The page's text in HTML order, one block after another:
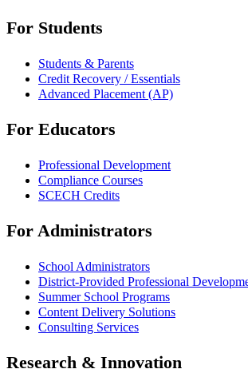
For Students
Students & Parents
Credit Recovery / Essentials
Advanced Placement (AP)
For Educators
Professional Development
Compliance Courses
SCECH Credits
For Administrators
School Administrators
District-Provided Professional
Summer School Programs
Content Delivery Solutions
Consulting Services
Research & Innovation